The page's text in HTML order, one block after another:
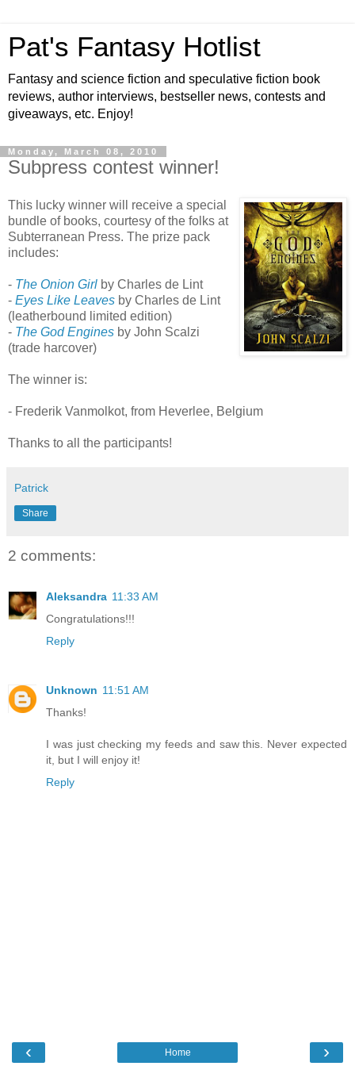
Pat's Fantasy Hotlist
Fantasy and science fiction and speculative fiction book
reviews, author interviews, bestseller news, contests and
giveaways, etc. Enjoy!
Monday, March 08, 2010
Subpress contest winner!
This lucky winner will receive a special
bundle of books, courtesy of the folks at
Subterranean Press. The prize pack
includes:
- The Onion Girl by Charles de Lint
- Eyes Like Leaves by Charles de Lint
(leatherbound limited edition)
- The God Engines by John Scalzi
(trade harcover)
The winner is:
- Frederik Vanmolkot, from Heverlee, Belgium
Thanks to all the participants!
Patrick
Share
2 comments:
Aleksandra 11:33 AM
Congratulations!!!
Reply
Unknown 11:51 AM
Thanks!
I was just checking my feeds and saw this. Never expected
it, but I will enjoy it!
Reply
‹ ›
Home